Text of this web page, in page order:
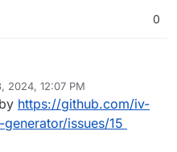
0
2024, 12:07 PM
https://github.com/iv-
issues/15